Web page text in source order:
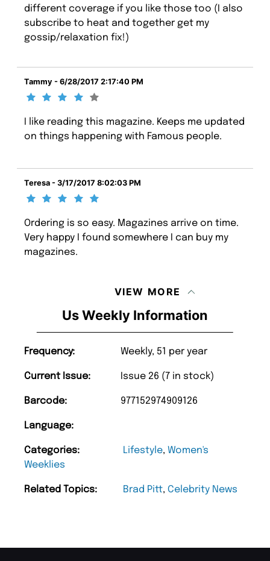
Us Weekly Information
Frequency: Weekly, 51 per year
Current Issue: Issue 26 (7 in stock)
Barcode: 977152974909126
Language:
Categories: Lifestyle, Women's
Weeklies
Related Topics: Brad Pitt, Celebrity News
different coverage if you like those too (I also
subscribe to heat and together get my
gossip/relaxation fix!)
Tammy - 6/28/2017 2:17:40 PM
I like reading this magazine. Keeps me updated
on things happening with Famous people.
Teresa - 3/17/2017 8:02:03 PM
Ordering is so easy. Magazines arrive on time.
Very happy I found somewhere I can buy my
magazines.
VIEW MORE